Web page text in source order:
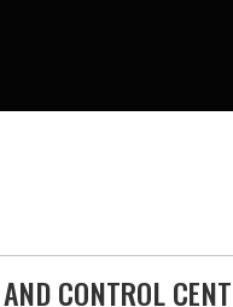
CONTROL